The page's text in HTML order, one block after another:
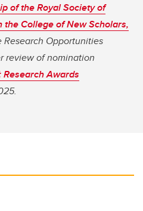
of the Royal Society of
the College of New Scholars,
Research Opportunities
review of nomination
Research Awards